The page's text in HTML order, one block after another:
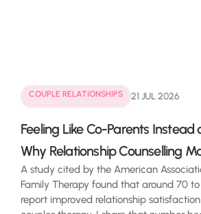
COUPLE RELATIONSHIPS 21 JUL 2026
Feeling Like Co-Parents Instead
Why Relationship Counselling
A study cited by the American
Family Therapy found that around 70 to
report improved relationship